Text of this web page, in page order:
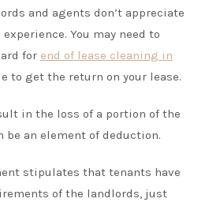
and agents don’t appreciate
You may need to
for end of lease cleaning in
to get the return on your lease.
in the loss of a portion of the
be an element of deduction.
stipulates that tenants have
of the landlords, just